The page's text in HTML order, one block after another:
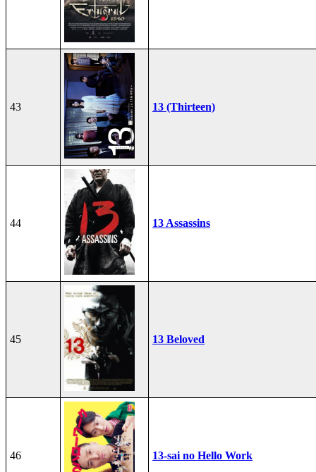
43 13 (Thirteen)
44 13 Assassins
45 13 Beloved
46 13-sai no Hello Work